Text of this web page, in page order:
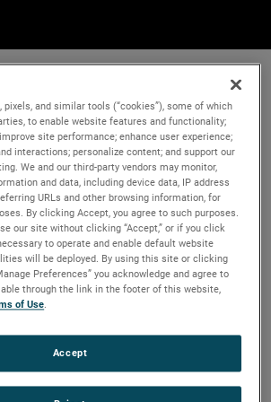
and similar tools (“cookies”), some of which
to enable website features and functionality;
site performance; enhance user experience;
interactions; personalize content; and support our
We and our third-party vendors may monitor,
and data, including device data, IP address
URLs and other browsing information, for
By clicking Accept, you agree to such purposes.
our site without clicking “Accept,” or if you click
to operate and enable default website
will be deployed. By using this site or clicking
Preferences” you acknowledge and agree to
through the link in the footer of this website,
of Use.
Accept